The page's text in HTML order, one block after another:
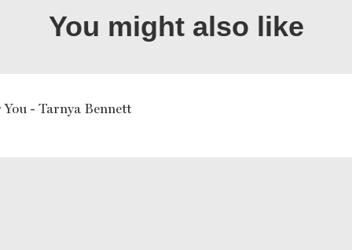
You might also like
- Tarnya Bennett